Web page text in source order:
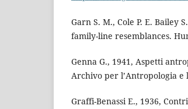
Garn S. M., Cole P. E. Bailey
family-line resemblances.
Genna G., 1941, Aspetti
Archivo per l’Antropologia e
Graffi-Benassi E., 1936,